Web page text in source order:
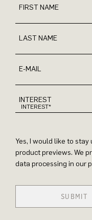
FIRST NAME
LAST NAME
E-MAIL
INTEREST
Yes, I would like to
product previews. We
data processing in our
SUBMIT